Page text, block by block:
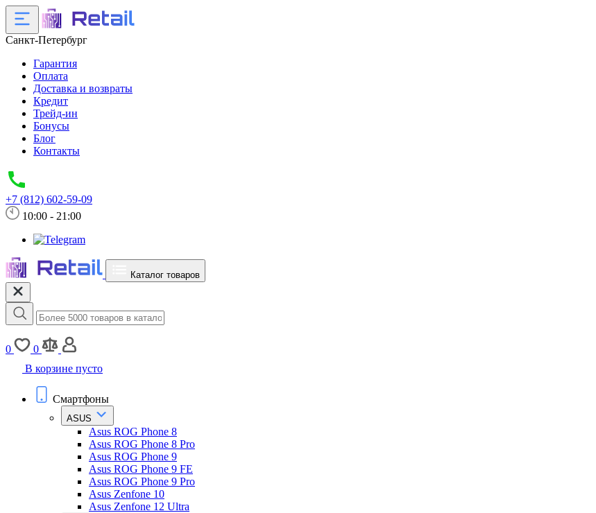
Санкт-Петербург
Гарантия
Оплата
Доставка и возвраты
Кредит
Трейд-ин
Бонусы
Блог
Контакты
+7 (812) 602-59-09
10:00 - 21:00
Каталог товаров
0
0
В корзине пусто
Смартфоны
ASUS
Asus ROG Phone 8
Asus ROG Phone 8 Pro
Asus ROG Phone 9
Asus ROG Phone 9 FE
Asus ROG Phone 9 Pro
Asus Zenfone 10
Asus Zenfone 12 Ultra